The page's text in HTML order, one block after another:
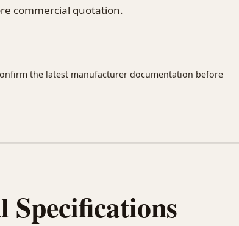
commercial quotation.
the latest manufacturer documentation before
Specifications